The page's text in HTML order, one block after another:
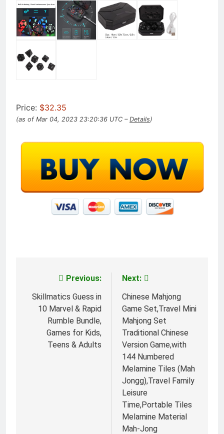
Price: $32.35
(as of Mar 04, 2023 23:20:36 UTC – Details)
navigation
Previous:
Skillmatics Guess in
10 Marvel & Rapid
Rumble Bundle,
Games for Kids,
Teens & Adults
Next:
Chinese Mahjong
Game Set,Travel Mini
Mahjong Set
Traditional Chinese
Version Game,with
144 Numbered
Melamine Tiles (Mah
Jongg),Travel Family
Leisure
Time,Portable Tiles
Melamine Material
Mah-Jong